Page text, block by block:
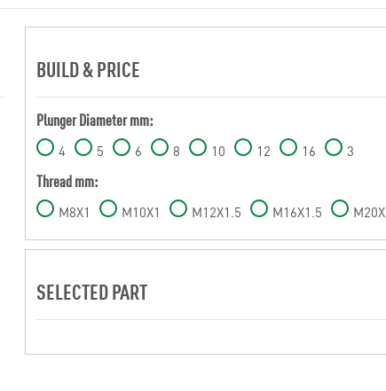
BUILD & PRICE
Plunger Diameter mm:
4 5 6 8 10 12 16 3
Thread mm:
M8X1 M10X1 M12X1.5 M16X1.5
SELECTED PART